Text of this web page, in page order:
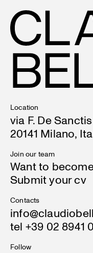
Location
via F. De
20141 Milano,
Join our team
Want to
Submit your cv
Contacts
tel +39 02 8941
Follow